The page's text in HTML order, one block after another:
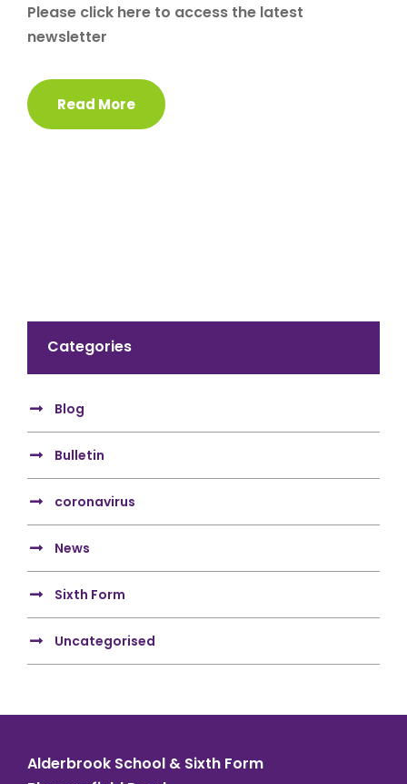
Please click here to access the latest
newsletter
Read More
Categories
Blog
Bulletin
coronavirus
News
Sixth Form
Uncategorised
Alderbrook School & Sixth Form